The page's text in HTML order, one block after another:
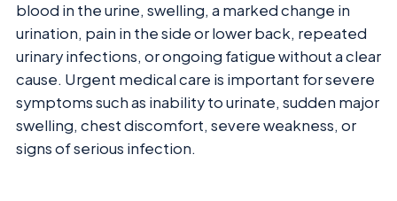
blood in the urine, swelling, a marked change in
urination, pain in the side or lower back, repeated
urinary infections, or ongoing fatigue without a clear
cause. Urgent medical care is important for severe
symptoms such as inability to urinate, sudden major
swelling, chest discomfort, severe weakness, or
signs of serious infection.